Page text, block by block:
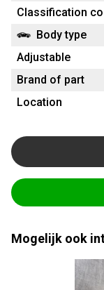
Classification
Body type
Adjustable
Brand of part
Location
Mogelijk ook